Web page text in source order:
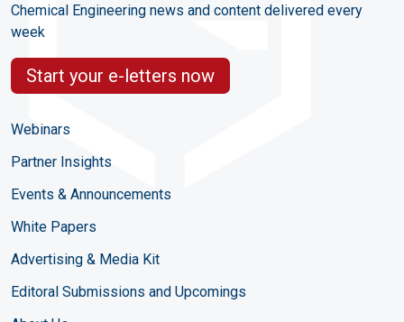
Chemical Engineering news and content delivered every
week
Start your e-letters now
Webinars
Partner Insights
Events & Announcements
White Papers
Advertising & Media Kit
Editoral Submissions and Upcomings